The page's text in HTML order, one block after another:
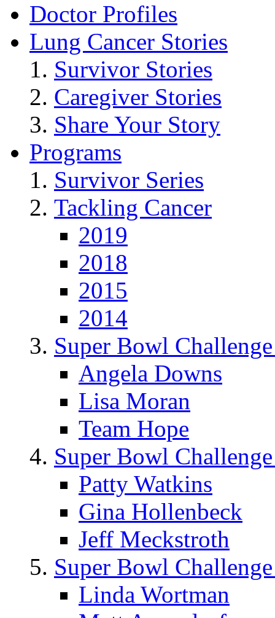
Doctor Profiles
Lung Cancer Stories
Survivor Stories
Caregiver Stories
Share Your Story
Programs
Survivor Series
Tackling Cancer
2019
2018
2015
2014
Super Bowl
Angela Downs
Lisa Moran
Team Hope
Super Bowl
Patty Watkins
Gina Hollenbeck
Jeff Meckstroth
Super Bowl
Linda Wortman